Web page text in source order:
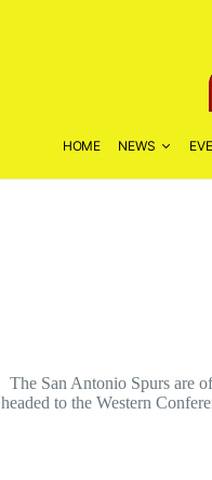
HOME NEWS
The San Antonio Spurs are
headed to the Western